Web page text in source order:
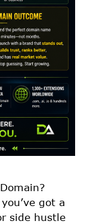
got a
side hustle